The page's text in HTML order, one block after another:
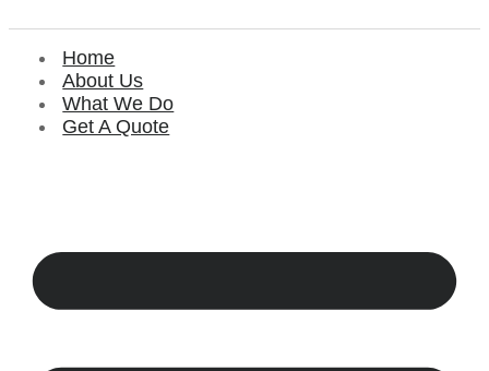
Home
About Us
What We Do
Get A Quote